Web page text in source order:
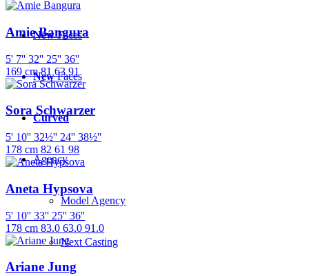
NewFaces
NewFaces
Curved
Agency
Model Agency
Next Casting
Amie Bangura
5' 7'' 32'' 25'' 36''
169 cm 81 63 91
Sora Schwarzer
5' 10'' 32½'' 24'' 38½''
178 cm 82 61 98
Aneta Hypsova
5' 10'' 33'' 25'' 36''
178 cm 83.0 63.0 91.0
Ariane Jung